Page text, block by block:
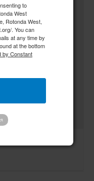
to
West
Rotonda West,
. You can
at any time by
at the bottom
by Constant